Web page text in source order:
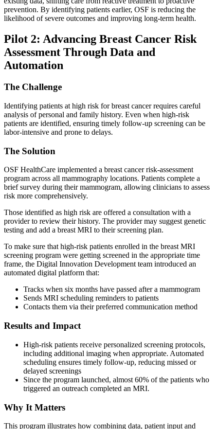
prevention. By identifying patients earlier, OSF is reducing the
likelihood of severe outcomes and improving long-term health.
Pilot 2: Advancing Breast Cancer Risk
Assessment Through Data and
Automation
The Challenge
Identifying patients at high risk for breast cancer requires careful
analysis of personal and family history. Even when high-risk
patients are identified, ensuring timely follow-up screening can be
labor-intensive and prone to delays.
The Solution
OSF HealthCare implemented a breast cancer risk-assessment
program across all mammography locations. Patients complete a
brief survey during their mammogram, allowing clinicians to assess
risk more comprehensively.
Those identified as high risk are offered a consultation with a
provider to review their history. The provider may suggest genetic
testing and add a breast MRI to their screening plan.
To make sure that high-risk patients enrolled in the breast MRI
screening program were getting screened in the appropriate time
frame, the Digital Innovation Development team introduced an
automated digital platform that:
Tracks when six months have passed after a mammogram
Sends MRI scheduling reminders to patients
Contacts them via their preferred communication method
Results and Impact
High-risk patients receive personalized screening protocols,
including additional imaging when appropriate. Automated
scheduling ensures timely follow-up, reducing missed or
delayed screenings
Since the program launched, almost 60% of the patients who
triggered an outreach completed an MRI.
Why It Matters
This program illustrates how combining data, patient input and